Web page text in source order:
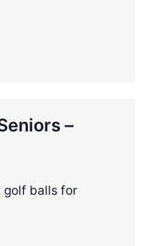
–
golf balls for